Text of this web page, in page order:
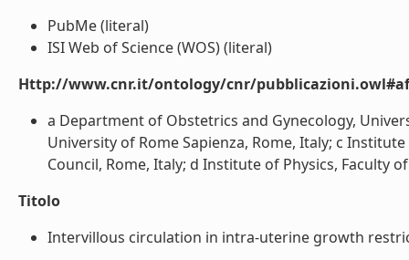
PubMe (literal)
ISI Web of Science (WOS) (literal)
Http://www.cnr.it/ontology/cnr/
a Department of Obstetrics and Gynecology,
University of Rome Sapienza, Rome, Italy; c
Council, Rome, Italy; d Institute of Physics, Faculty
Titolo
Intervillous circulation in intra-uterine growth